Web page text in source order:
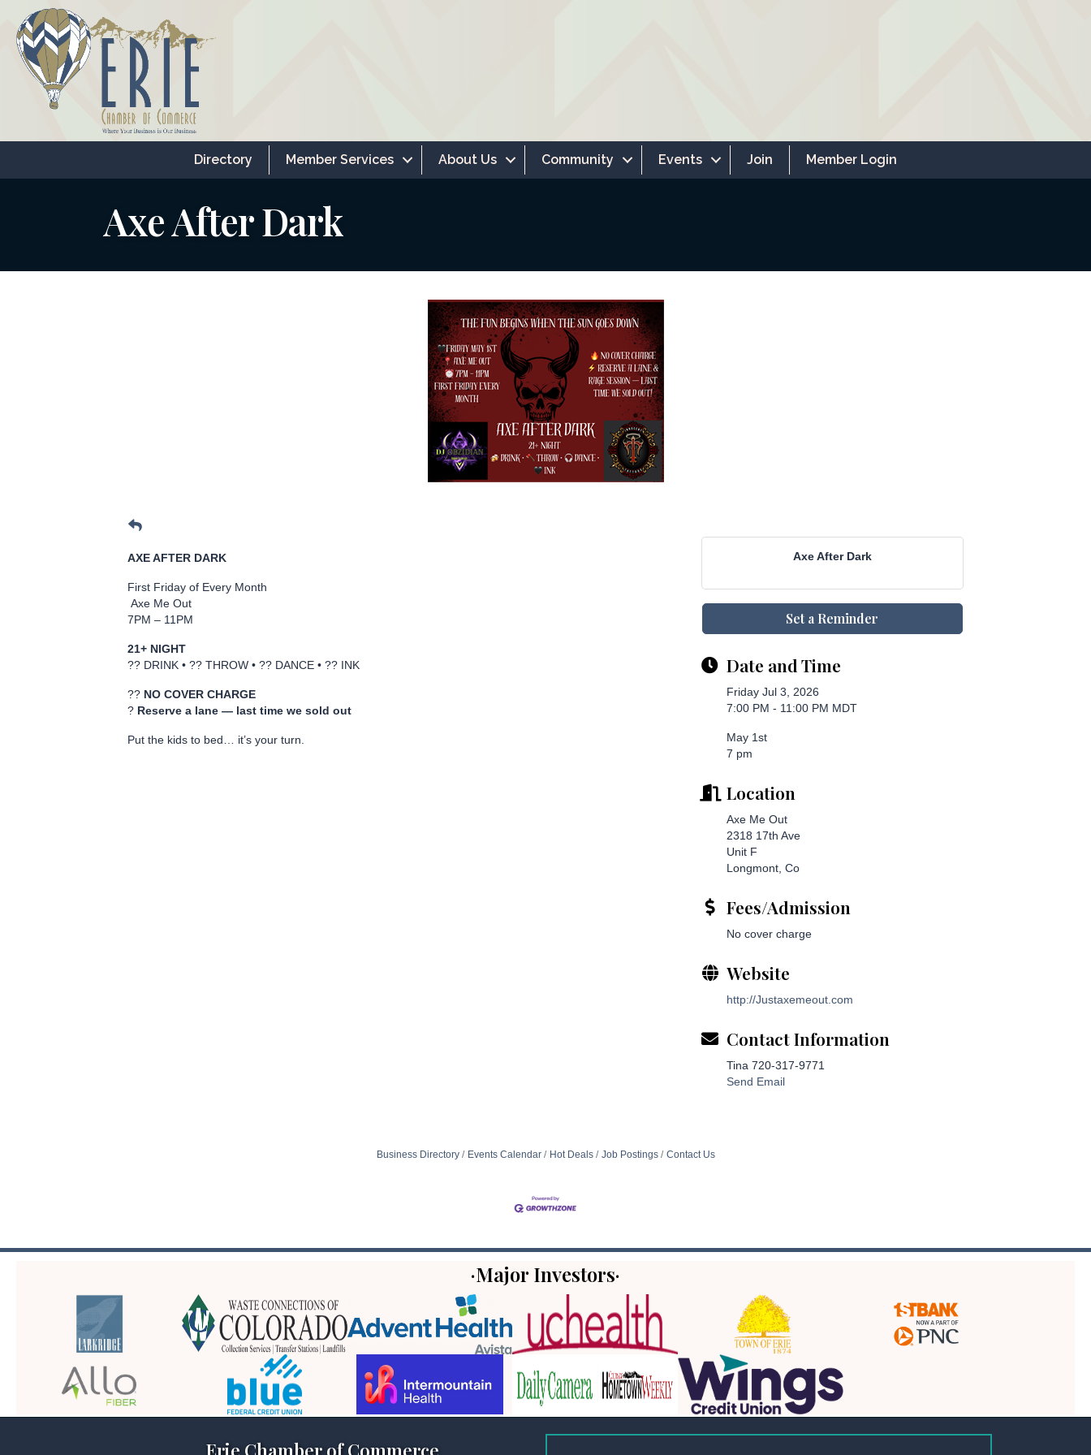
Directory Member Services About Us Community Events Join Member Login
Axe After Dark
AXE AFTER DARK
First Friday of Every Month
Axe Me Out
7PM – 11PM
21+ NIGHT
?? DRINK • ?? THROW • ?? DANCE • ?? INK
?? NO COVER CHARGE
? Reserve a lane — last time we sold out
Put the kids to bed… it’s your turn.
Axe After Dark
Set a Reminder
Date and Time
Friday Jul 3, 2026
7:00 PM - 11:00 PM MDT
May 1st
7 pm
Location
Axe Me Out
2318 17th Ave
Unit F
Longmont, Co
Fees/Admission
No cover charge
Website
http://Justaxemeout.com
Contact Information
Tina 720-317-9771
Send Email
Business Directory Events Calendar Hot Deals Job Postings Contact Us
·Major Investors·